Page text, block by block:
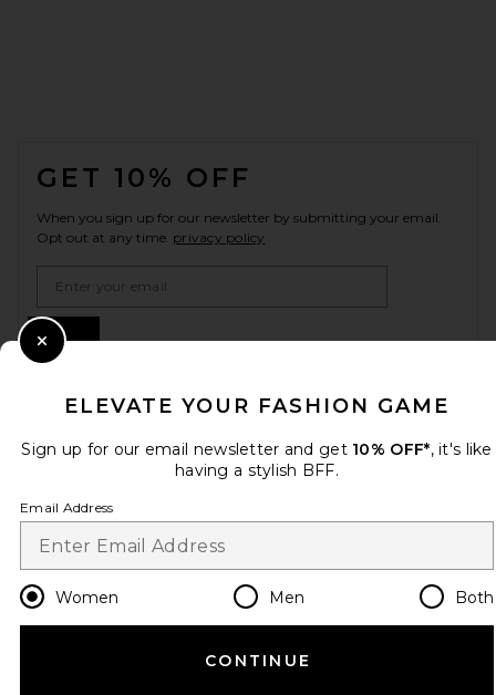
GET 10% OFF
When you sign up for our newsletter by submitting your email.
Opt out at any time. privacy policy
Change Country Regions
HELP US IMPROVE!
Take a brief survey about today's visit.
ELEVATE YOUR FASHION GAME
Sign up for our email newsletter and get 10% OFF*, it's like
having a stylish BFF.
Email Address
Women Men Both
CONTINUE
Close Modal